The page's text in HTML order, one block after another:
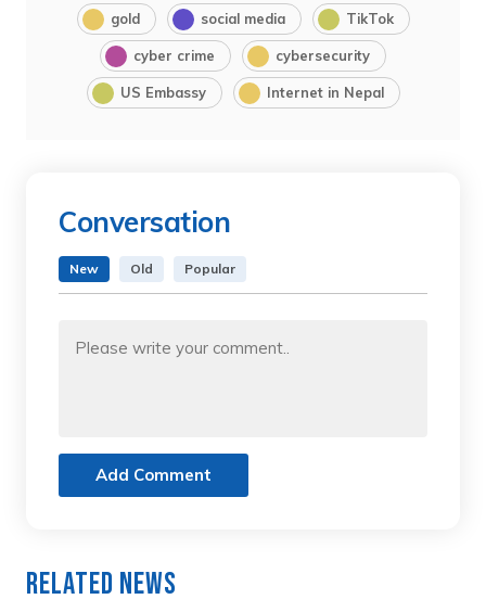
gold social media TikTok
cyber crime cybersecurity
US Embassy Internet in Nepal
Conversation
New Old Popular
Add Comment
Related News